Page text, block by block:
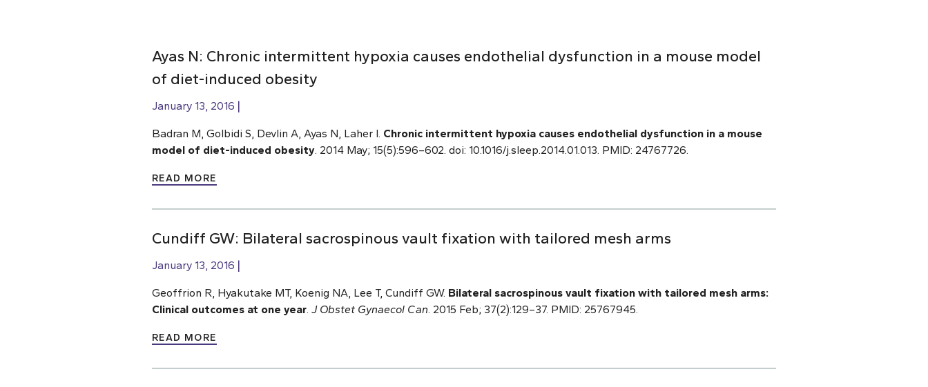
Ayas N: Chronic intermittent hypoxia causes endothelial dysfunction in a mouse model
of diet-induced obesity
January 13, 2016
Badran M, Golbidi S, Devlin A, Ayas N, Laher I. Chronic intermittent hypoxia causes endothelial dysfunction in a mouse
model of diet-induced obesity . 2014 May; 15(5):596–602. doi: 10.1016/j.sleep.2014.01.013. PMID: 24767726.
READ MORE
Cundiff GW: Bilateral sacrospinous vault fixation with tailored mesh arms
January 13, 2016
Geoffrion R, Hyakutake MT, Koenig NA, Lee T, Cundiff GW. Bilateral sacrospinous vault fixation with tailored mesh arms:
Clinical outcomes at one year J Obstet Gynaecol Can . 2015 Feb; 37(2):129–37. PMID: 25767945.
READ MORE